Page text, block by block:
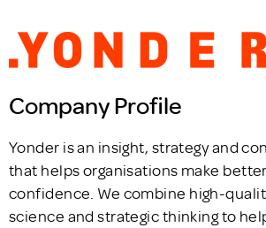
Company Profile
Yonder is an insight, strategy and
that helps organisations make
confidence. We combine high-
science and strategic thinking to